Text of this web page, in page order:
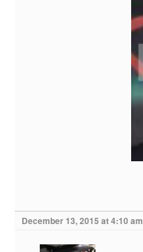
December 13, 2015 at 4:10 am